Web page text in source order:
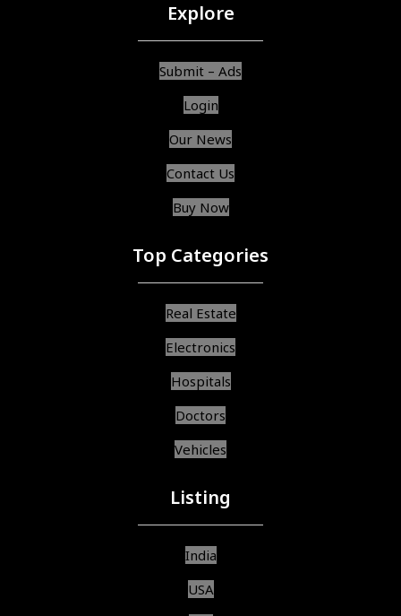
Explore
Submit – Ads
Login
Our News
Contact Us
Buy Now
Top Categories
Real Estate
Electronics
Hospitals
Doctors
Vehicles
Listing
India
USA